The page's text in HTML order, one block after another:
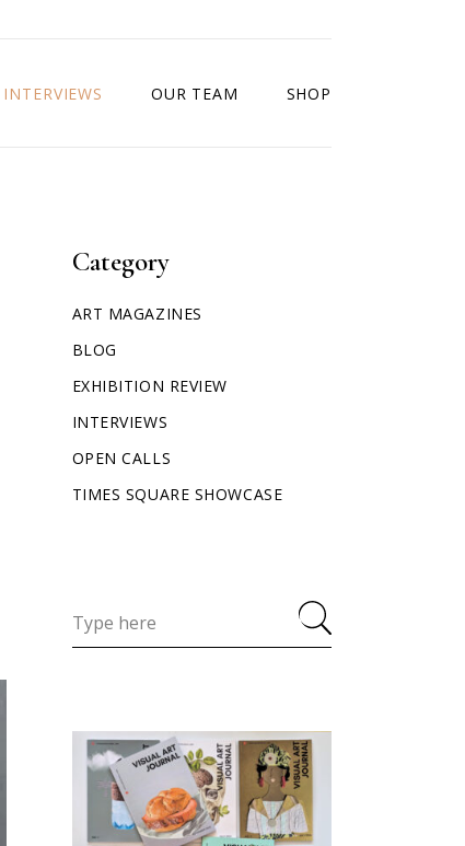
INTERVIEWS OUR TEAM SHOP
Category
ART MAGAZINES
BLOG
EXHIBITION REVIEW
INTERVIEWS
OPEN CALLS
TIMES SQUARE SHOWCASE